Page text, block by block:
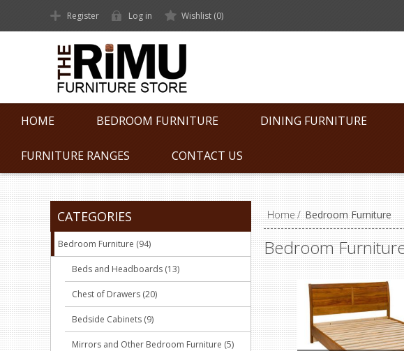
Register Log in Wishlist (0)
HOME BEDROOM FURNITURE DINING FURNITURE
FURNITURE RANGES CONTACT US
Home/ Bedroom Furniture
Bedroom
CATEGORIES
Bedroom Furniture (94)
Beds and Headboards (13)
Chest of Drawers (20)
Bedside Cabinets (9)
Mirrors and Other Bedroom Furniture (5)